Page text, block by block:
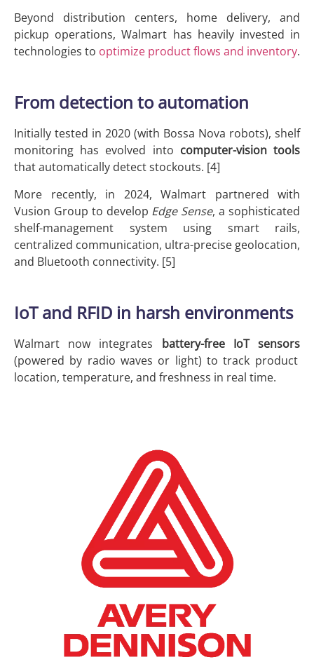
Beyond distribution centers, home delivery, and
pickup operations, Walmart has heavily invested in
technologies to optimize product flows and inventory.
From detection to automation
Initially tested in 2020 (with Bossa Nova robots), shelf
monitoring has evolved into computer-vision tools
that automatically detect stockouts. [4]
More recently, in 2024, Walmart partnered with
Vusion Group to develop Edge Sense, a sophisticated
shelf-management system using smart rails,
centralized communication, ultra-precise geolocation,
and Bluetooth connectivity. [5]
IoT and RFID in harsh environments
Walmart now integrates battery-free IoT sensors
(powered by radio waves or light) to track product
location, temperature, and freshness in real time.